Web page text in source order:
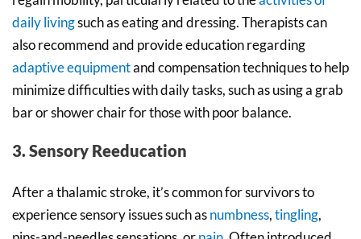
daily livingsuch as eating and dressing. Therapists can
also recommend and provide education regarding
adaptive equipmentand compensation techniques to help
minimize difficulties with daily tasks, such as using a grab
bar or shower chair for those with poor balance.
3. Sensory Reeducation
After a thalamic stroke, it’s common for survivors to
experience sensory issues such asnumbness,tingling,